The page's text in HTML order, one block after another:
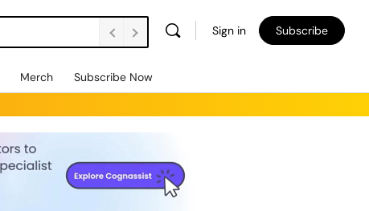
Sign in Subscribe
Merch Subscribe Now